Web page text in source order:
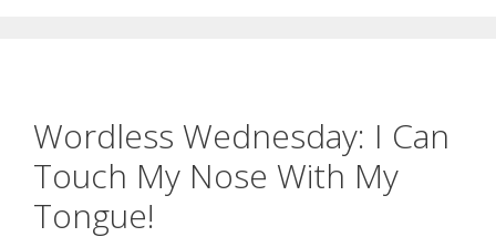
Wordless Wednesday: I Can
Touch My Nose With My
Tongue!